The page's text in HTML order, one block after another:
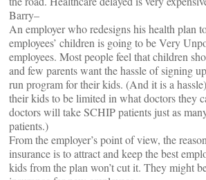
Barry–
An employer who redesigns his health plan
employees’ children is going to be Very
employees. Most people feel that children
and few parents want the hassle of signing
run program for their kids. (And it is a
their kids to be limited in what doctors they
doctors will take SCHIP patients just as
patients.)
From the employer’s point of view, the
insurance is to attract and keep the best
kids from the plan won’t cut it. They might